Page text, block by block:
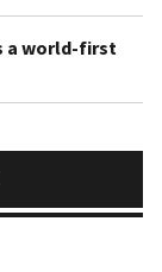
a world-first